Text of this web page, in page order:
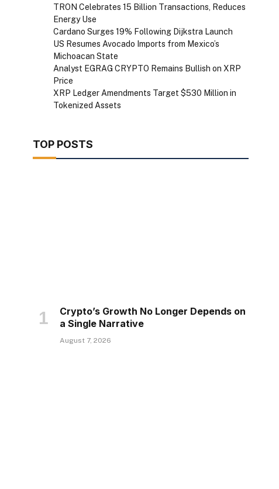
TRON Celebrates 15 Billion Transactions, Reduces
Energy Use
Cardano Surges 19% Following Dijkstra Launch
US Resumes Avocado Imports from Mexico’s
Michoacan State
Analyst EGRAG CRYPTO Remains Bullish on XRP
Price
XRP Ledger Amendments Target $530 Million in
Tokenized Assets
TOP POSTS
Crypto’s Growth No Longer Depends on
a Single Narrative
August 7, 2026